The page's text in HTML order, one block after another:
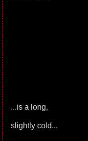
...is a long,
slightly cold...